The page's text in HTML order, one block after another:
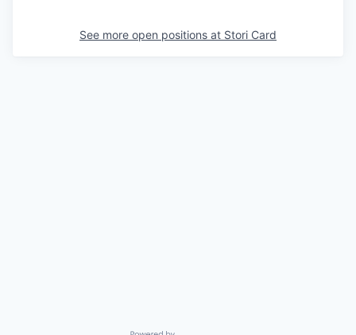
See more open positions at Stori Card